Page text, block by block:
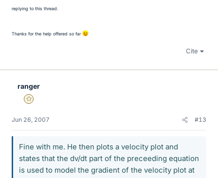
replying to this thread.
Thanks for the help offered so far
Cite
ranger
Gold Member
Jun 26, 2007 #13
Fine with me. He then plots a velocity plot and
states that the dv/dt part of the preceeding equation
is used to model the gradient of the velocity plot at